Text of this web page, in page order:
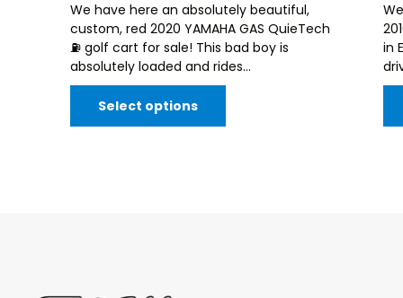
We have here an absolutely beautiful,
custom, red 2020 YAMAHA GAS QuieTech
⛽️ golf cart for sale! This bad boy is
absolutely loaded and rides...
Select options
in